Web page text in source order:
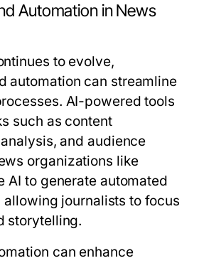
Automation in News
to evolve,
automation can streamline
AI-powered tools
such as content
and audience
organizations like
AI to generate automated
journalists to focus
storytelling.
can enhance